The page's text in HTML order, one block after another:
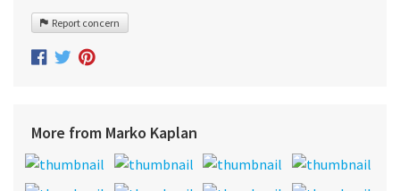
Report concern
More from Marko Kaplan